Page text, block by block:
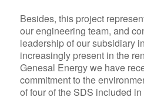
Besides, this project
our engineering team, and
leadership of our subsidiary
increasingly present in the
Genesal Energy we have
commitment to the
of four ofthe SDS included